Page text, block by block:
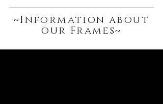
~Information about
our Frames~